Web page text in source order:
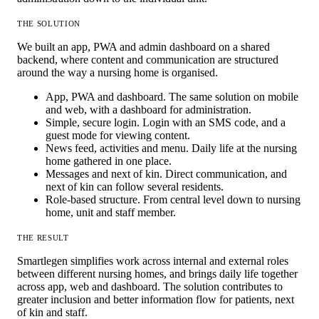
THE SOLUTION
We built an app, PWA and admin dashboard on a shared
backend, where content and communication are structured
around the way a nursing home is organised.
App, PWA and dashboard. The same solution on mobile
and web, with a dashboard for administration.
Simple, secure login. Login with an SMS code, and a
guest mode for viewing content.
News feed, activities and menu. Daily life at the nursing
home gathered in one place.
Messages and next of kin. Direct communication, and
next of kin can follow several residents.
Role-based structure. From central level down to nursing
home, unit and staff member.
THE RESULT
Smartlegen simplifies work across internal and external roles
between different nursing homes, and brings daily life together
across app, web and dashboard. The solution contributes to
greater inclusion and better information flow for patients, next
of kin and staff.